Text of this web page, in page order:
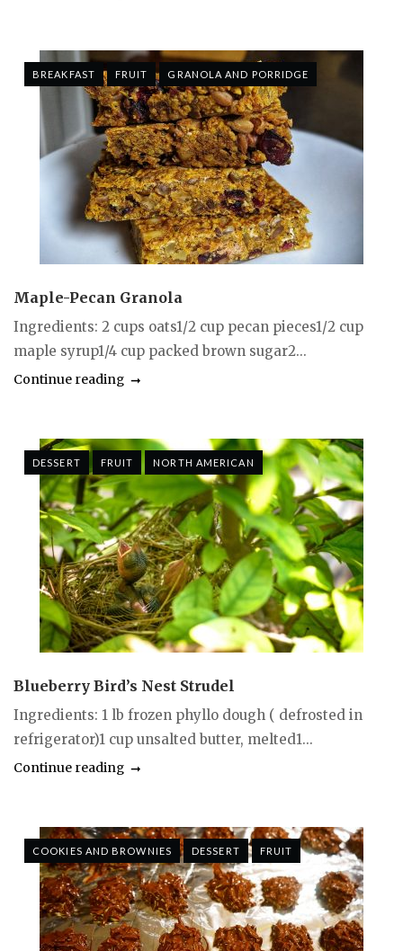
BREAKFAST FRUIT GRANOLA AND PORRIDGE
Maple-Pecan Granola
Ingredients: 2 cups oats1/2 cup pecan pieces1/2 cup
maple syrup1/4 cup packed brown sugar2...
Continue reading
DESSERT FRUIT NORTH AMERICAN
Blueberry Bird’s Nest Strudel
Ingredients: 1 lb frozen phyllo dough ( defrosted in
refrigerator)1 cup unsalted butter, melted1...
Continue reading
COOKIES AND BROWNIES DESSERT FRUIT